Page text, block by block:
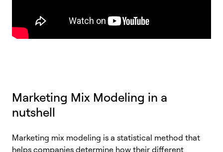
Marketing Mix Modeling in a
nutshell
Marketing mix modeling is a statistical method that
helps companies determine how their different